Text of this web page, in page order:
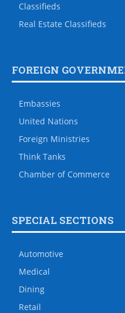
Classifieds
Real Estate Classifieds
FOREIGN
Embassies
United Nations
Foreign Ministries
Think Tanks
Chamber of Commerce
SPECIAL SECTIONS
Automotive
Medical
Dining
Retail